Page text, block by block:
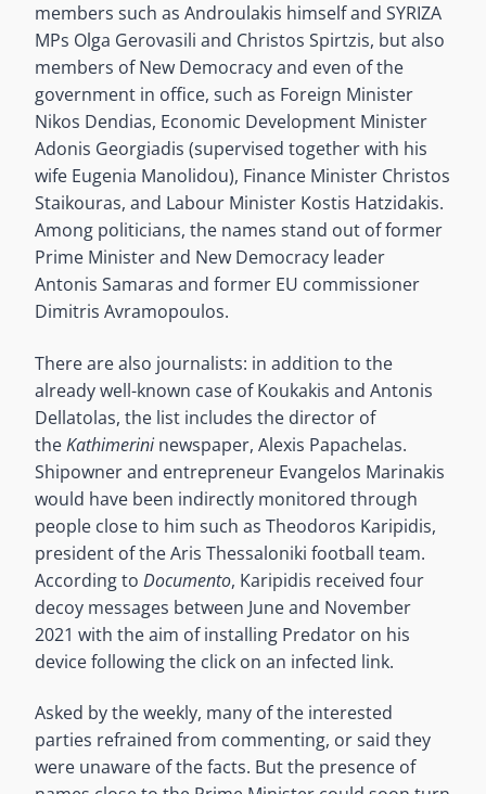
members such as Androulakis himself and SYRIZA
MPs Olga Gerovasili and Christos Spirtzis, but also
members of New Democracy and even of the
government in office, such as Foreign Minister
Nikos Dendias, Economic Development Minister
Adonis Georgiadis (supervised together with his
wife Eugenia Manolidou), Finance Minister Christos
Staikouras, and Labour Minister Kostis Hatzidakis.
Among politicians, the names stand out of former
Prime Minister and New Democracy leader
Antonis Samaras and former EU commissioner
Dimitris Avramopoulos.
There are also journalists: in addition to the
already well-known case of Koukakis and Antonis
Dellatolas, the list includes the director of
theKathimerini newspaper, Alexis Papachelas.
Shipowner and entrepreneur Evangelos Marinakis
would have been indirectly monitored through
people close to him such as Theodoros Karipidis,
president of the Aris Thessaloniki football team.
According to Documento, Karipidis received four
decoy messages between June and November
2021 with the aim of installing Predator on his
device following the click on an infected link.
Asked by the weekly, many of the interested
parties refrained from commenting, or said they
were unaware of the facts. But the presence of